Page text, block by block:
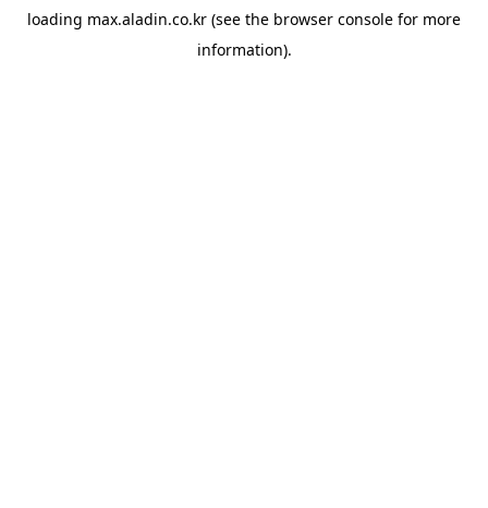
loading max.aladin.co.kr (see the browser console for more
information).